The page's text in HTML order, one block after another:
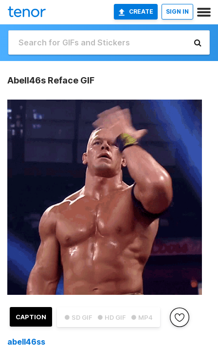
CREATE SIGN IN
Abell46s Reface GIF
● SD GIF ● HD GIF ● MP4
CAPTION
abell46ss